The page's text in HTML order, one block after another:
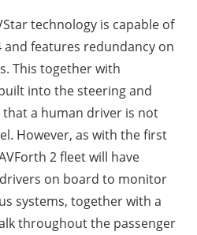
technology is capable of
and features redundancy on
This together with
into the steering and
a human driver is not
However, as with the first
2 fleet will have
on board to monitor
systems, together with a
throughout the passenger